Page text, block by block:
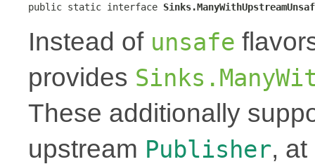
public static interface
Instead of unsafe
provides
These additionally
upstream Publisher,